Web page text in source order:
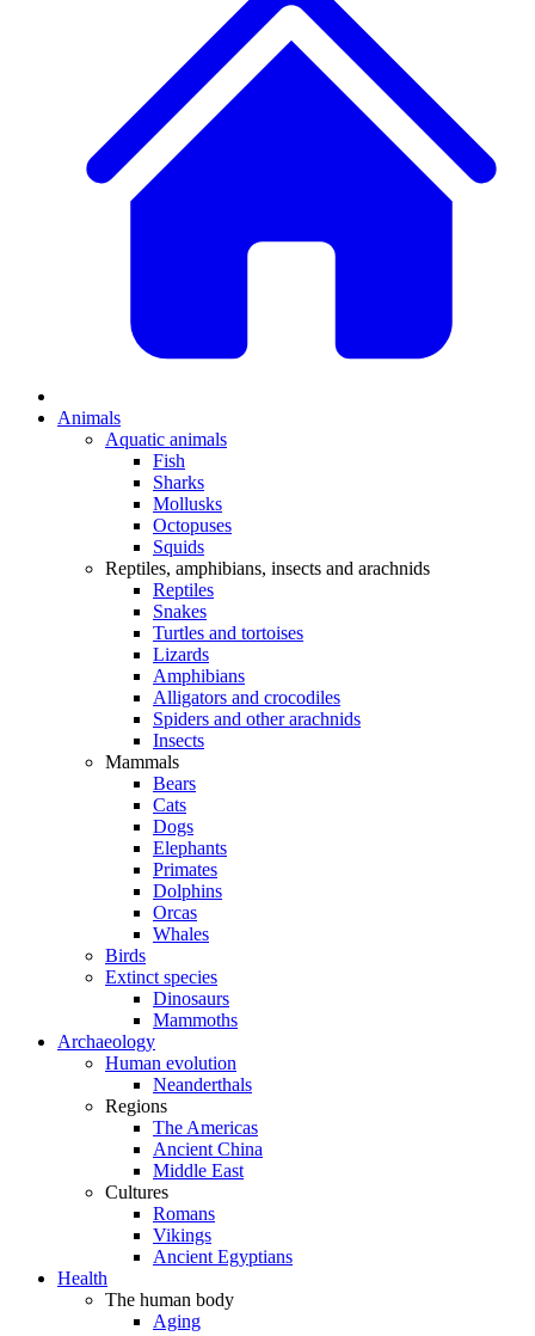
Animals
Aquatic animals
Fish
Sharks
Mollusks
Octopuses
Squids
Reptiles, amphibians, insects and arachnids
Reptiles
Snakes
Turtles and tortoises
Lizards
Amphibians
Alligators and crocodiles
Spiders and other arachnids
Insects
Mammals
Bears
Cats
Dogs
Elephants
Primates
Dolphins
Orcas
Whales
Birds
Extinct species
Dinosaurs
Mammoths
Archaeology
Human evolution
Neanderthals
Regions
The Americas
Ancient China
Middle East
Cultures
Romans
Vikings
Ancient Egyptians
Health
The human body
Aging